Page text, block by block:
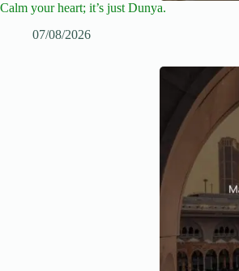
Calm your heart; it’s just Dunya.
07/08/2026